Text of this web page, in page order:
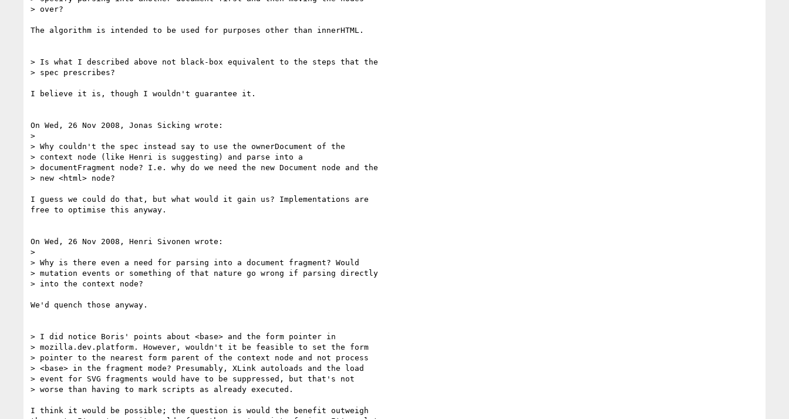
> over?
The algorithm is intended to be used for purposes other than innerHTML.
> Is what I described above not black-box equivalent to the steps that the
> spec prescribes?
I believe it is, though I wouldn't guarantee it.
On Wed, 26 Nov 2008, Jonas Sicking wrote:
>
> Why couldn't the spec instead say to use the ownerDocument of the
> context node (like Henri is suggesting) and parse into a
> documentFragment node? I.e. why do we need the new Document node and the
> new <html> node?
I guess we could do that, but what would it gain us? Implementations are
free to optimise this anyway.
On Wed, 26 Nov 2008, Henri Sivonen wrote:
>
> Why is there even a need for parsing into a document fragment? Would
> mutation events or something of that nature go wrong if parsing directly
> into the context node?
We'd quench those anyway.
> I did notice Boris' points about <base> and the form pointer in
> mozilla.dev.platform. However, wouldn't it be feasible to set the form
> pointer to the nearest form parent of the context node and not process
> <base> in the fragment mode? Presumably, XLink autoloads and the load
> event for SVG fragments would have to be suppressed, but that's not
> worse than having to mark scripts as already executed.
I think it would be possible; the question is would the benefit outweigh